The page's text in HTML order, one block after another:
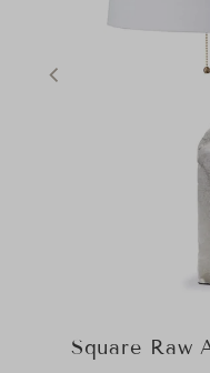
Square Raw